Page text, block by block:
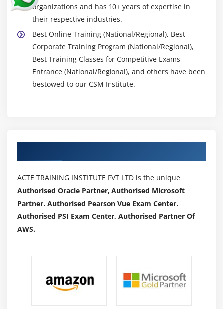
organizations and has 10+ years of expertise in
their respective industries.
Best Online Training (National/Regional), Best
Corporate Training Program (National/Regional),
Best Training Classes for Competitive Exams
Entrance (National/Regional), and others have been
bestowed to our CSM Institute.
ACTE TRAINING INSTITUTE PVT LTD is the unique
Authorised Oracle Partner, Authorised Microsoft
Partner, Authorised Pearson Vue Exam Center,
Authorised PSI Exam Center, Authorised Partner Of
AWS.